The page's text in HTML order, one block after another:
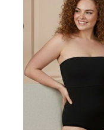
Search reviews
Search Clear
Hit “Enter” to find results and